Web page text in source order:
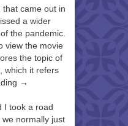
that came out in
a wider
the pandemic.
view the movie
the topic of
which it refers
→
I took a road
normally just